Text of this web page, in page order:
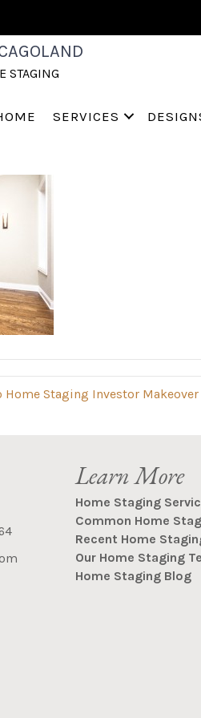
STAGING
SERVICES
(4)
Staging Investor Makeover
Learn More
Home Staging
Common Home
Recent Home
Our Home Staging
Home Staging Blog